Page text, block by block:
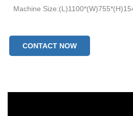
Machine
CONTACT NOW